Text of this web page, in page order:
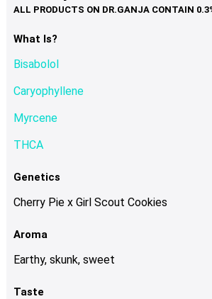
variants.
What Is?
Bisabolol
Caryophyllene
Myrcene
THCA
Genetics
Cherry Pie x Girl Scout Cookies
Aroma
Earthy, skunk, sweet
Taste